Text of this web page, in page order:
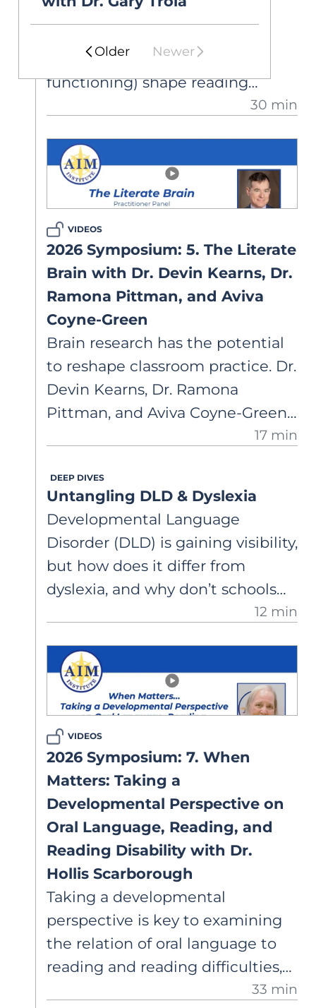
Older Newer
Researchers study how
factors (e.g., executive
functioning) shape reading
development. Dr. Cutting shares
reading at the word- and
discourse-level, and discusses
implications.
30 min
VIDEOS
2026 Symposium: 5. The Literate
Brain with Dr. Devin Kearns, Dr.
Ramona Pittman, and Aviva
Coyne-Green
Brain research has the potential
to reshape classroom practice. Dr.
Devin Kearns, Dr. Ramona
Pittman, and Aviva Coyne-Green
oral language to teacher
preparation, intervention, and
support for non-responders in
schools.
17 min
DEEP DIVES
Untangling DLD & Dyslexia
Developmental Language
Disorder (DLD) is gaining visibility,
but how does it differ from
dyslexia, and why don’t schools
diagnostic systems, overlapping
language profiles, and why these
distinctions matter for how we
support struggling readers.
12 min
VIDEOS
2026 Symposium: 7. When
Matters: Taking a
Developmental Perspective on
Oral Language, Reading, and
Reading Disability with Dr.
Hollis Scarborough
Taking a developmental
perspective is key to examining
the relation of oral language to
reading and reading difficulties,
as embodied by the Reading33 min